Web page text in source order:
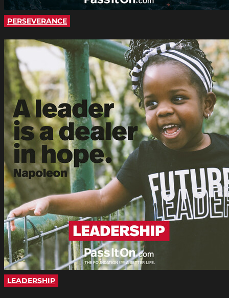
PERSEVERANCE
LEADERSHIP